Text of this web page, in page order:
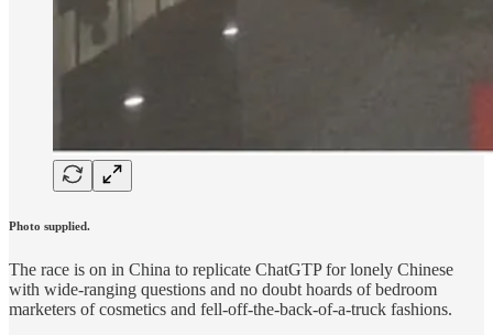
Photo supplied.
The race is on in China to replicate ChatGTP for lonely Chinese
with wide-ranging questions and no doubt hoards of bedroom
marketers of cosmetics and fell-off-the-back-of-a-truck fashions.